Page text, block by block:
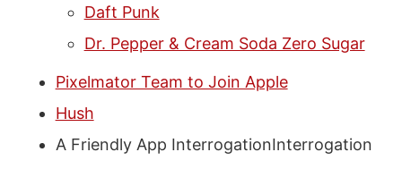
Daft Punk
Dr. Pepper & Cream Soda Zero Sugar
Pixelmator Team to Join Apple
Hush
A Friendly App InterrogationInterrogation